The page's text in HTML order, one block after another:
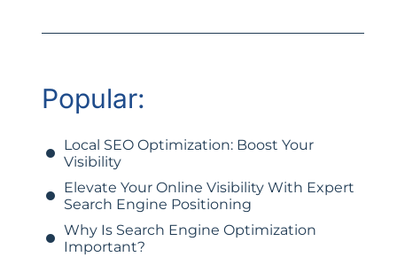
Popular:
Local SEO Optimization: Boost Your
Visibility
Elevate Your Online Visibility With Expert
Search Engine Positioning
Why Is Search Engine Optimization
Important?